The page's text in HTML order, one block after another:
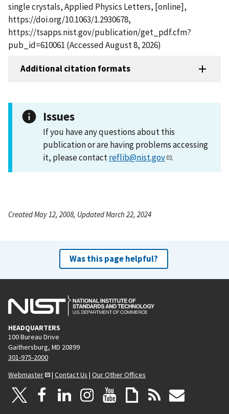
single crystals, Applied Physics Letters, [online],
https://doi.org/10.1063/1.2930678,
https://tsapps.nist.gov/publication/get_pdf.cfm?
pub_id=610061 (Accessed August 8, 2026)
Additional citation formats
Issues
If you have any questions about this
publication or are having problems accessing
it, please contactreflib@nist.gov .
Created May 12, 2008, Updated March 22, 2024
Was this page helpful?
HEADQUARTERS
100 Bureau Drive
Gaithersburg, MD 20899
301-975-2000
Webmaster
| Contact Us | Our Other Offices